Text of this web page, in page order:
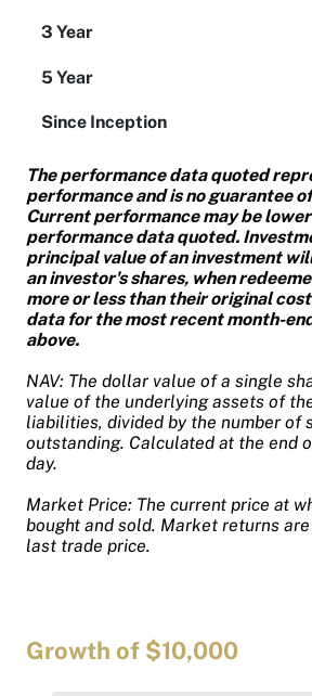
3 Year
5 Year
Since Inception
The performance data quoted
performance and is no guarantee
Current performance may be
performance data quoted.
principal value of an investment
an investor's shares, when
more or less than their original
data for the most recent month-
above.
NAV: The dollar value of a single
value of the underlying assets of
liabilities, divided by the number of
outstanding. Calculated at the end
day.
Market Price: The current price at
bought and sold. Market returns
last trade price.
Growth of $10,000